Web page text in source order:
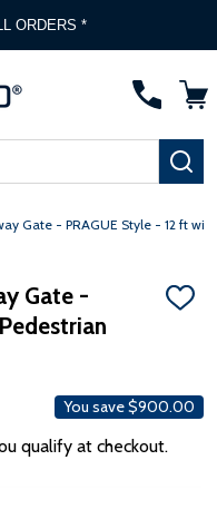
ORDERS *
Gate - PRAGUE Style - 12 ft
Gate -
ADD
You save$900.00
qualify at checkout.